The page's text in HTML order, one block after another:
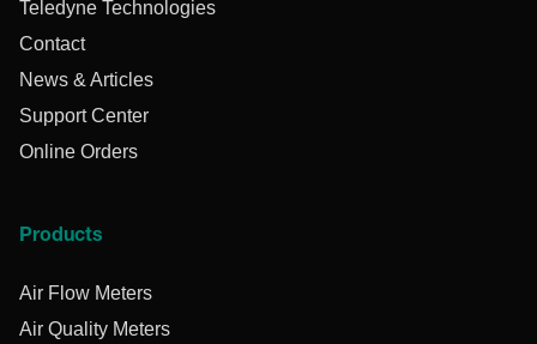
Teledyne Technologies
Contact
News & Articles
Support Center
Online Orders
Products
Air Flow Meters
Air Quality Meters